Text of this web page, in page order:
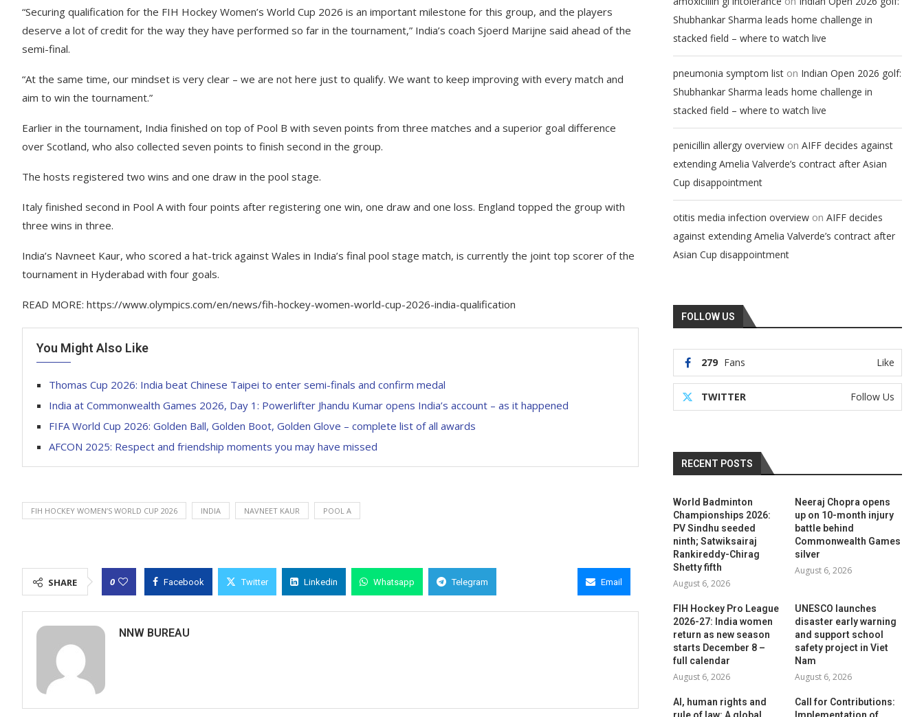
“Securing qualification for the FIH Hockey Women’s World Cup 2026 is an important milestone for this group, and the players
deserve a lot of credit for the way they have performed so far in the tournament,” India’s coach Sjoerd Marijne said ahead of the
semi-final.
“At the same time, our mindset is very clear – we are not here just to qualify. We want to keep improving with every match and
aim to win the tournament.”
Earlier in the tournament, India finished on top of Pool B with seven points from three matches and a superior goal difference
over Scotland, who also collected seven points to finish second in the group.
The hosts registered two wins and one draw in the pool stage.
Italy finished second in Pool A with four points after registering one win, one draw and one loss. England topped the group with
three wins in three.
India’s Navneet Kaur, who scored a hat-trick against Wales in India’s final pool stage match, is currently the joint top scorer of the
tournament in Hyderabad with four goals.
READ MORE: https://www.olympics.com/en/news/fih-hockey-women-world-cup-2026-india-qualification
You Might Also Like
Thomas Cup 2026: India beat Chinese Taipei to enter semi-finals and confirm medal
India at Commonwealth Games 2026, Day 1: Powerlifter Jhandu Kumar opens India’s account – as it happened
FIFA World Cup 2026: Golden Ball, Golden Boot, Golden Glove – complete list of all awards
AFCON 2025: Respect and friendship moments you may have missed
FIH HOCKEY WOMEN’S WORLD CUP 2026 INDIA NAVNEET KAUR POOL A
SHARE 0 Facebook Twitter Linkedin Whatsapp Telegram Email
NNW BUREAU
Shubhankar Sharma leads home challenge in
stacked field – where to watch live
pneumonia symptom list on Indian Open 2026 golf:
Shubhankar Sharma leads home challenge in
stacked field – where to watch live
penicillin allergy overview onAIFF decides against
extending Amelia Valverde’s contract after Asian
Cup disappointment
otitis media infection overview onAIFF decides
against extending Amelia Valverde’s contract after
Asian Cup disappointment
FOLLOW US
279 Fans Like
TWITTER Follow Us
RECENT POSTS
World Badminton
Championships 2026:
PV Sindhu seeded
ninth; Satwiksairaj
Rankireddy-Chirag
Shetty fifth
August 6, 2026
Neeraj Chopra opens
up on 10-month injury
battle behind
Commonwealth Games
silver
August 6, 2026
FIH Hockey Pro League
2026-27: India women
return as new season
starts December 8 –
full calendar
August 6, 2026
UNESCO launches
disaster early warning
and support school
safety project in Viet
Nam
August 6, 2026
AI, human rights and
rule of law: A global
Call for Contributions:
Implementation of